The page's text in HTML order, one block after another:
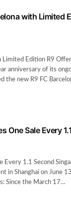
with Limited
Limited Edition R9
anniversary of its
the new R9 FC
One Sale Every
Every 1.1 Second
in Shanghai on June
Since the March 17…